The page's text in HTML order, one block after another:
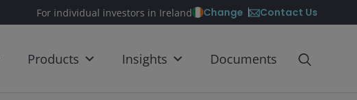
For individual investors in Ireland Change Contact Us
Products Insights Documents